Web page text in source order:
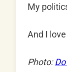
My
And I
Photo: